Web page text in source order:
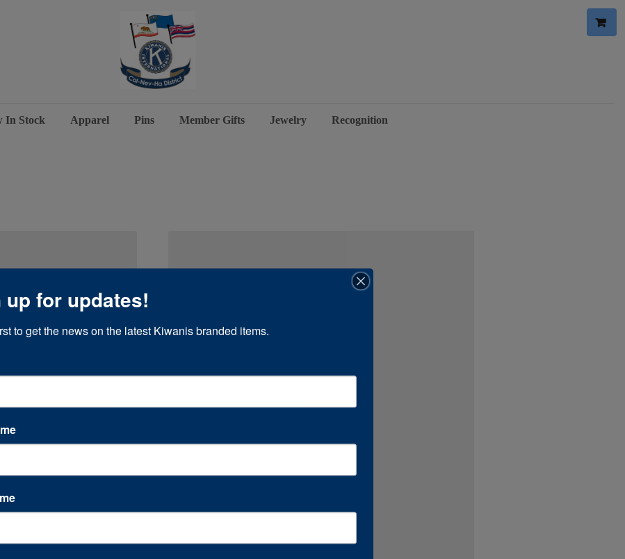
In Stock Apparel Pins Member Gifts Jewelry Recognition
up for updates!
to get the news on the latest Kiwanis branded items.